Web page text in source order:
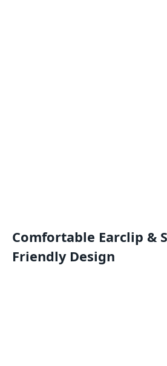
Comfortable Earclip &
Friendly Design